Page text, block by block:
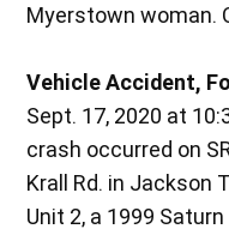
Myerstown woman.
Vehicle Accident,
Sept. 17, 2020 at
crash occurred on
Krall Rd. in Jackson
Unit 2, a 1999